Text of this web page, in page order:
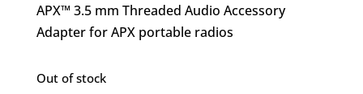
APX™ 3.5 mm Threaded Audio Accessory
Adapter for APX portable radios
Out of stock